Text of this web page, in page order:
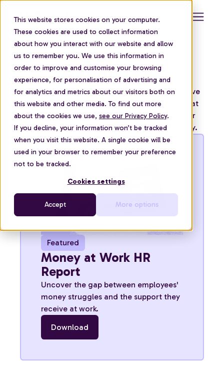
This website stores cookies on your computer.
These cookies are used to collect information
about how you interact with our website and allow
us to remember you. We use this information in
order to improve and customise your browsing
experience, for personalisation of advertising and
for analytics and metrics about our visitors both on
this website and other media. To find out more
about the cookies we use, see our Privacy Policy.
If you decline, your information won’t be tracked
when you visit this website. A single cookie will be
used in your browser to remember your preference
not to be tracked.
Cookies settings
Accept More options
Handbooks
Explore our handbooks to find everything you’ve
ever wanted to know about financial support at
work. From understanding the impact on your
people, to implementing a successful strategy.
Featured
Money at Work HR
Report
Uncover the gap between employees'
money struggles and the support they
receive at work.
Download